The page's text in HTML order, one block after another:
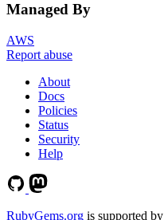
Managed By
AWS
Report abuse
About
Docs
Policies
Status
Security
Help
RubyGems.org is supported by